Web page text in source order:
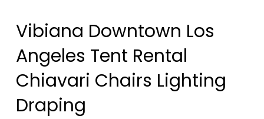
Vibiana Downtown Los
Angeles Tent Rental
Chiavari Chairs Lighting
Draping